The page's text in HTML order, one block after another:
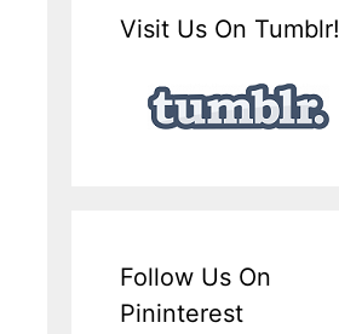
Visit Us On Tumblr!
Follow Us On
Pininterest